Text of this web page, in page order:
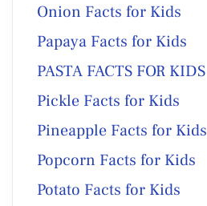
Onion Facts for Kids
Papaya Facts for Kids
PASTA FACTS FOR KIDS
Pickle Facts for Kids
Pineapple Facts for Kids
Popcorn Facts for Kids
Potato Facts for Kids